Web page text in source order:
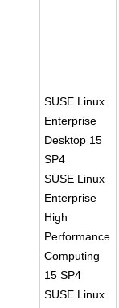
SUSE Linux
Enterprise
Desktop 15
SP4
SUSE Linux
Enterprise
High
Performance
Computing
15 SP4
SUSE Linux